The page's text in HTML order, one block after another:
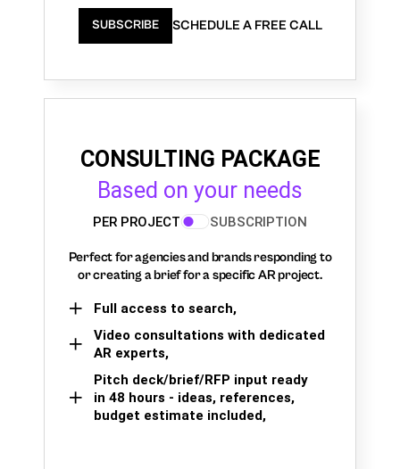
SUBSCRIBE SCHEDULE A FREE CALL
CONSULTING PACKAGE
Based on your needs
PER PROJECT SUBSCRIPTION
Perfect for agencies and brands responding to
or creating a brief for a specific AR project.
Full access to search,
Video consultations with dedicated
AR experts,
Pitch deck/brief/RFP input ready
in 48 hours - ideas, references,
budget estimate included,